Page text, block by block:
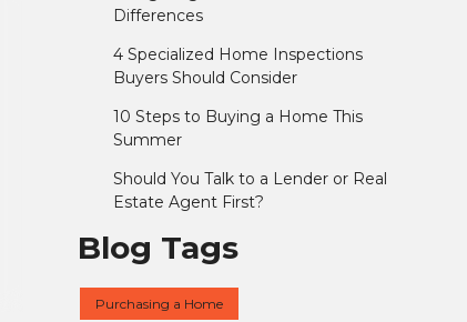
Differences
4 Specialized Home Inspections
Buyers Should Consider
10 Steps to Buying a Home This
Summer
Should You Talk to a Lender or Real
Estate Agent First?
Blog Tags
Purchasing a Home